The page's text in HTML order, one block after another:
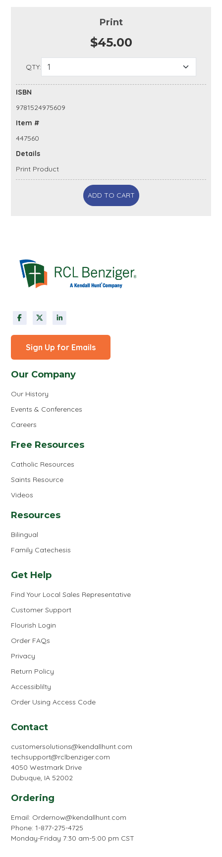
Print
$45.00
QTY:
ISBN
9781524975609
Item #
447560
Details
Print Product
ADD TO CART
Sign Up for Emails
Our Company
Our History
Events & Conferences
Careers
Free Resources
Catholic Resources
Saints Resource
Videos
Resources
Bilingual
Family Catechesis
Get Help
Find Your Local Sales Representative
Customer Support
Flourish Login
Order FAQs
Privacy
Return Policy
Accessiblilty
Order Using Access Code
Contact
customersolutions@kendallhunt.com
techsupport@rclbenziger.com
4050 Westmark Drive
Dubuque, IA 52002
Ordering
Email: Ordernow@kendallhunt.com
Phone: 1-877-275-4725
Monday-Friday 7:30 am-5:00 pm CST